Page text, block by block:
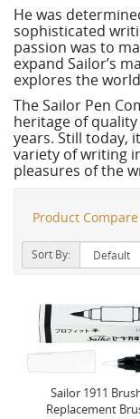
He was
sophisticated
passion was to
expand Sailor’s
explores the
The Sailor Pen
heritage of
years. Still today,
variety of writing
pleasures of the
Product Compare
Sort By:
Sailor 1911
Replacement